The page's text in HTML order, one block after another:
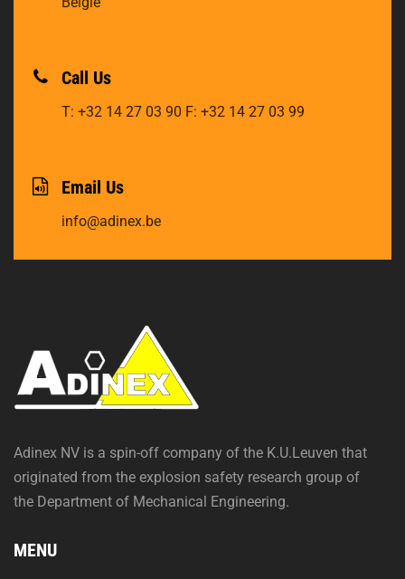
Call Us
T: +32 14 27 03 90 F: +32 14 27 03 99
Email Us
info@adinex.be
Adinex NV is a spin-off company of the K.U.Leuven that
originated from the explosion safety research group of
the Department of Mechanical Engineering.
MENU